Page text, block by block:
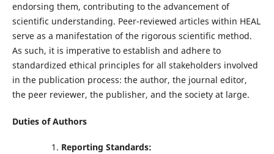
endorsing them, contributing to the advancement of
scientific understanding. Peer-reviewed articles within HEAL
serve as a manifestation of the rigorous scientific method.
As such, it is imperative to establish and adhere to
standardized ethical principles for all stakeholders involved
in the publication process: the author, the journal editor,
the peer reviewer, the publisher, and the society at large.
Duties of Authors
Reporting Standards: